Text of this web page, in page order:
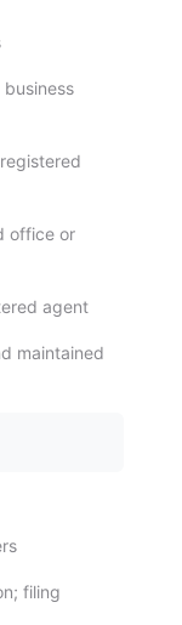
office or
agent
maintained
filing